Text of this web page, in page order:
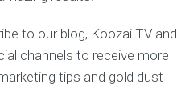
to our blog, Koozai TV and
channels to receive more
tips and gold dust